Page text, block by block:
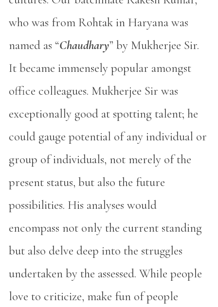
who was from Rohtak in Haryana was
named as “Chaudhary” by Mukherjee Sir.
It became immensely popular amongst
office colleagues. Mukherjee Sir was
exceptionally good at spotting talent; he
could gauge potential of any individual or
group of individuals, not merely of the
present status, but also the future
possibilities. His analyses would
encompass not only the current standing
but also delve deep into the struggles
undertaken by the assessed. While people
love to criticize, make fun of people